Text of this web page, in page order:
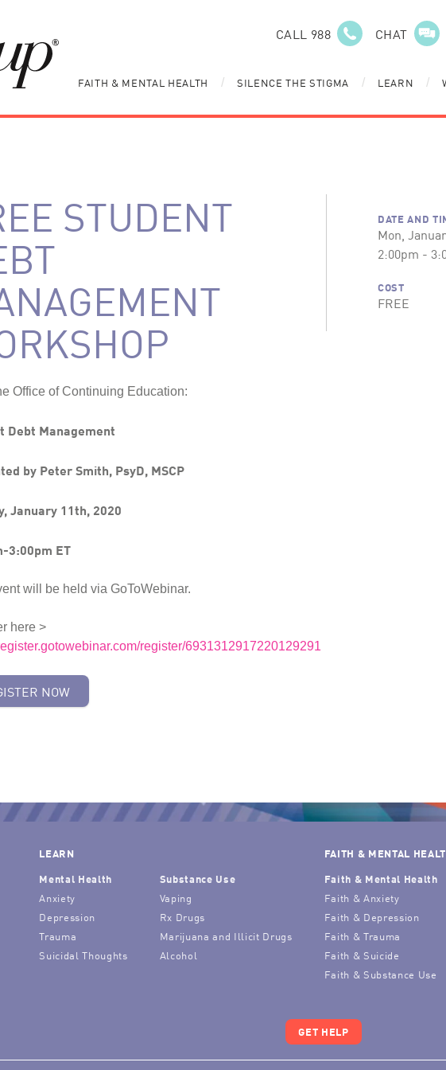
CALL 988 CHAT
FAITH & MENTAL HEALTH / SILENCE THE STIGMA / LEARN /
STUDENT
Office of Continuing Education:
Debt Management
by Peter Smith, PsyD, MSCP
January 11th, 2020
3:00pm ET
will be held via GoToWebinar.
here >
register/6931312917220129291
NOW
DATE AND
Mon,
2:00pm -
COST
FREE
LEARN
Mental Health
Anxiety
Depression
Trauma
Suicidal Thoughts
Substance Use
Vaping
Rx Drugs
Marijuana and Illicit Drugs
Alcohol
FAITH & MENTAL
Faith & Mental Health
Faith & Anxiety
Faith & Depression
Faith & Trauma
Faith & Suicide
Faith & Substance Use
GET HELP